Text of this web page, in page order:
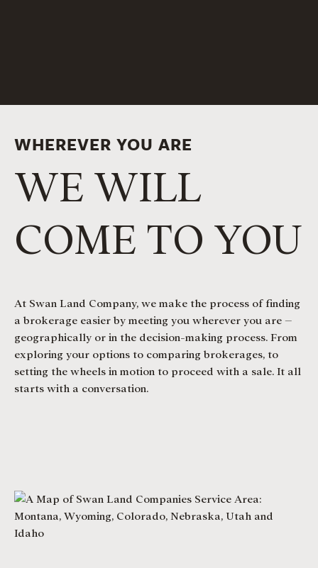
WHEREVER YOU ARE
WE WILL
COME TO YOU
At Swan Land Company, we make the process of finding
a brokerage easier by meeting you wherever you are –
geographically or in the decision-making process. From
exploring your options to comparing brokerages, to
setting the wheels in motion to proceed with a sale. It all
starts with a conversation.